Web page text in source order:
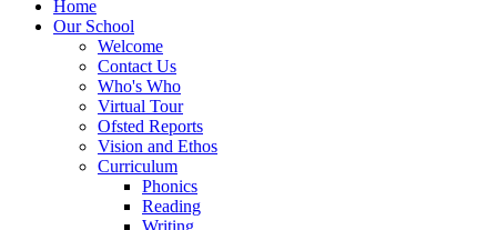
Home
Our School
Welcome
Contact Us
Who's Who
Virtual Tour
Ofsted Reports
Vision and Ethos
Curriculum
Phonics
Reading
Writing